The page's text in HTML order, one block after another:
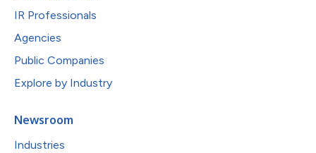
IR Professionals
Agencies
Public Companies
Explore by Industry
Newsroom
Industries